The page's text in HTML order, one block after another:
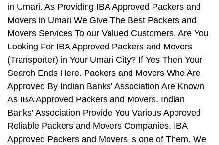
in Umari. As Providing IBA Approved Packers and
Movers in Umari We Give The Best Packers and
Movers Services To our Valued Customers. Are You
Looking For IBA Approved Packers and Movers
(Transporter) in Your Umari City? If Yes Then Your
Search Ends Here. Packers and Movers Who Are
Approved By Indian Banks' Association Are Known
As IBA Approved Packers and Movers. Indian
Banks' Association Provide You Various Approved
Reliable Packers and Movers Companies. IBA
Approved Packers and Movers is one of Them. We